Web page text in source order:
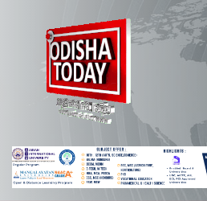
Odisha Today
Pvt Ltd
Breaking News | Odisha News |
Today